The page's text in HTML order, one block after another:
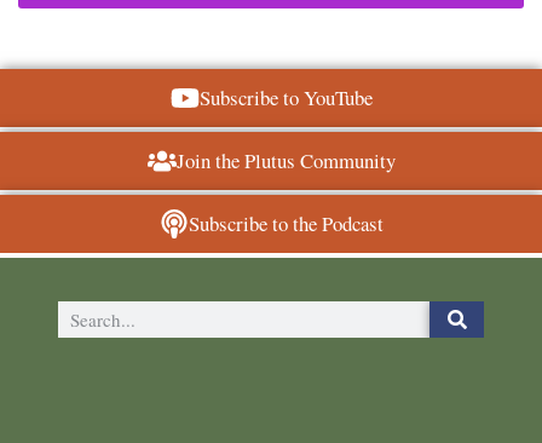
Subscribe to YouTube
Join the Plutus Community
Subscribe to the Podcast